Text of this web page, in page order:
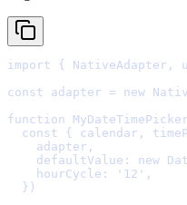
import { NativeAdapter ,
const
adapter = new
function
MyDateTimePicker
  const
{ calendar ,
    adapter
,
    defaultValue
: new
    hourCycle
: '12' ,
  }